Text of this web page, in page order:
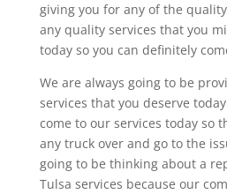
giving you for any of the
any quality services that you
today so you can definitely
We are always going to be
services that you deserve
come to our services today so
any truck over and go to the
going to be thinking about a
Tulsa services because our